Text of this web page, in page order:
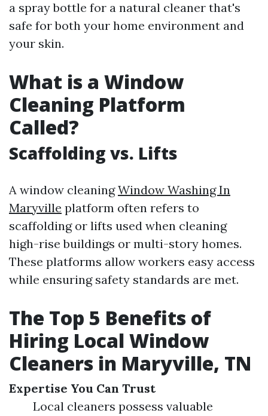
a spray bottle for a natural cleaner that's
safe for both your home environment and
your skin.
What is a Window
Cleaning Platform
Called?
Scaffolding vs. Lifts
A window cleaningWindow Washing In
Maryville platform often refers to
scaffolding or lifts used when cleaning
high-rise buildings or multi-story homes.
These platforms allow workers easy access
while ensuring safety standards are met.
The Top 5 Benefits of
Hiring Local Window
Cleaners in Maryville, TN
Expertise You Can Trust
Local cleaners possess valuable